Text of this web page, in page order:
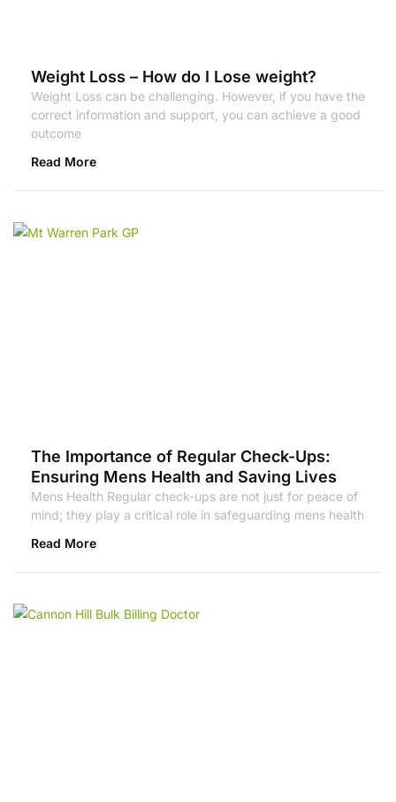
Weight Loss – How do I Lose weight?
Weight Loss can be challenging. However, if you have the
correct information and support, you can achieve a good
outcome
Read More
The Importance of Regular Check-Ups:
Ensuring Mens Health and Saving Lives
Mens Health Regular check-ups are not just for peace of
mind; they play a critical role in safeguarding mens health
Read More